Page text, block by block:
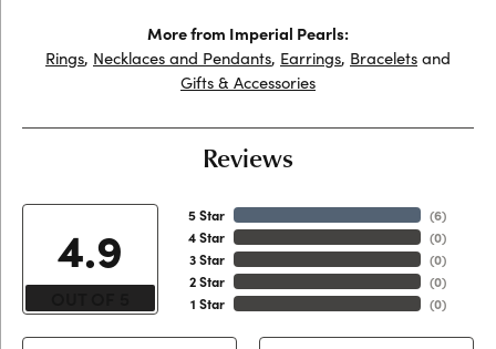
More from Imperial Pearls:
Rings, Necklaces and Pendants, Earrings, Bracelets and
Gifts & Accessories
Reviews
4.9
5 Star
4 Star
3 Star
2 Star
1 Star
(6)
(0)
(0)
(0)
(0)